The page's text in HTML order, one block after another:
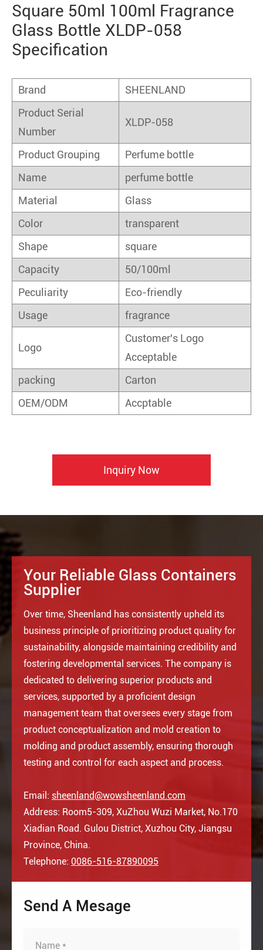
Square 50ml 100ml Fragrance
Glass Bottle XLDP-058
Specification
Brand
SHEENLAND
Product Serial
Number
XLDP-058
Product Grouping
Perfume bottle
Name
perfume bottle
Material
Glass
Color
transparent
Shape
square
Capacity
50/100ml
Peculiarity
Eco-friendly
Usage
fragrance
Logo
Customer's Logo
Acceptable
packing
Carton
OEM/ODM
Accptable
Inquiry Now
Your Reliable Glass Containers
Supplier
Over time, Sheenland has consistently upheld its
business principle of prioritizing product quality for
sustainability, alongside maintaining credibility and
fostering developmental services. The company is
dedicated to delivering superior products and
services, supported by a proficient design
management team that oversees every stage from
product conceptualization and mold creation to
molding and product assembly, ensuring thorough
testing and control for each aspect and process.
Email: sheenland@wowsheenland.com
Address: Room5-309, XuZhou Wuzi Market, No.170
Xiadian Road. Gulou District, Xuzhou City, Jiangsu
Province, China.
Telephone: 0086-516-87890095
Send A Mesage